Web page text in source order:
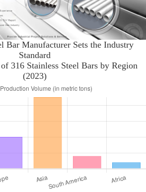
Bar Manufacturer Sets the Industry
Standard
316 Stainless Steel Bars by Region
(2023)